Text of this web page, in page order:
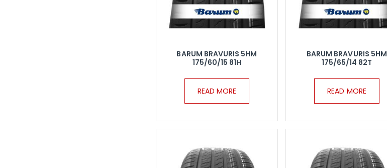
BARUM BRAVURIS 5HM
175/60/15 81H
READ MORE
BARUM BRAVURIS 5HM
175/65/14 82T
READ MORE